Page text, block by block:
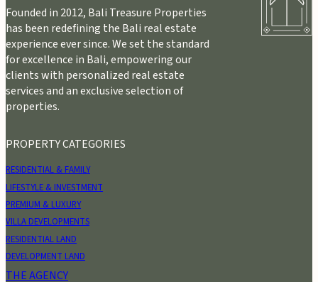
Founded in 2012, Bali Treasure Properties
has been redefining the Bali real estate
experience ever since. We set the standard
for excellence in Bali, empowering our
clients with personalized real estate
services and an exclusive selection of
properties.
PROPERTY CATEGORIES
RESIDENTIAL & FAMILY
LIFESTYLE & INVESTMENT
PREMIUM & LUXURY
VILLA DEVELOPMENTS
RESIDENTIAL LAND
DEVELOPMENT LAND
THE AGENCY